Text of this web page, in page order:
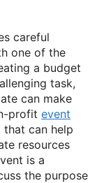
careful
one of the
a budget
task,
can make
profit event
can help
resources
is a
the purpose